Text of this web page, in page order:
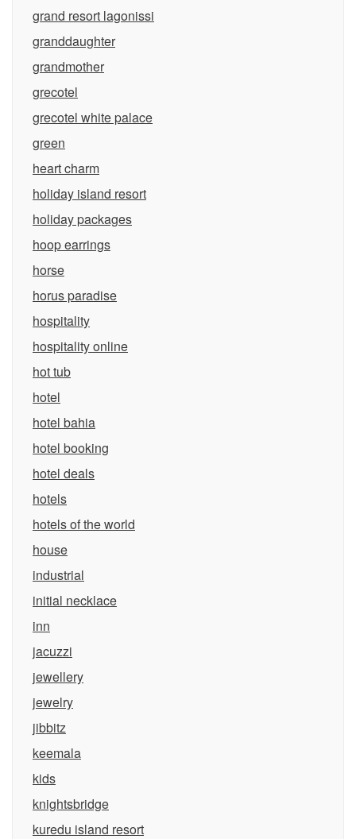
grand resort lagonissi
granddaughter
grandmother
grecotel
grecotel white palace
green
heart charm
holiday island resort
holiday packages
hoop earrings
horse
horus paradise
hospitality
hospitality online
hot tub
hotel
hotel bahia
hotel booking
hotel deals
hotels
hotels of the world
house
industrial
initial necklace
inn
jacuzzi
jewellery
jewelry
jibbitz
keemala
kids
knightsbridge
kuredu island resort